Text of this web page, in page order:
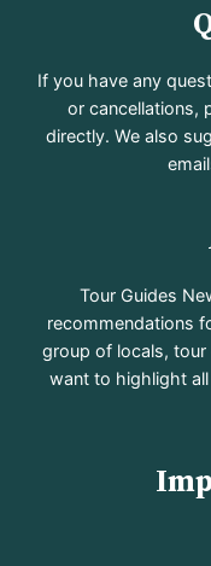
If you have any
or cancellations,
directly. We also
Tour Guides
recommendations
group of locals,
want to highlight